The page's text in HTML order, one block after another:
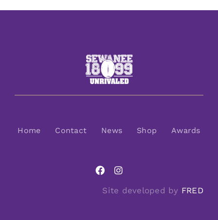
Home Contact News Shop Awards
Site developed by FRED